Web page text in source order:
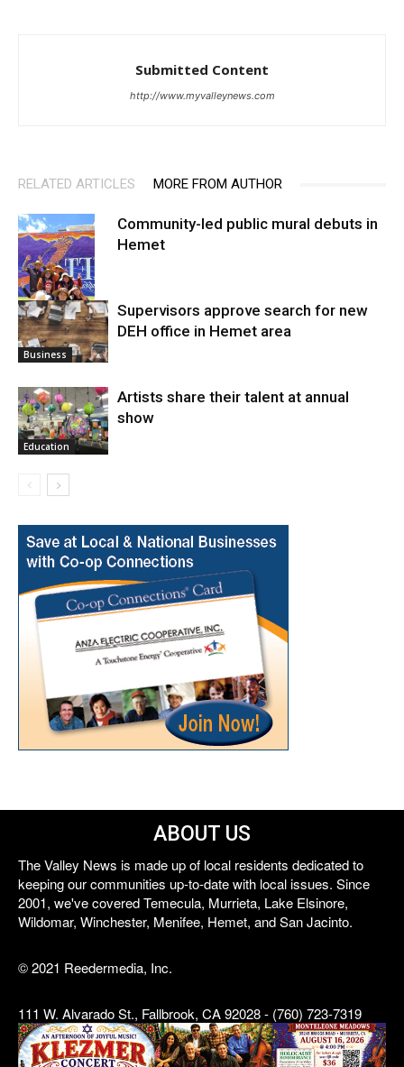
Submitted Content
http://www.myvalleynews.com
RELATED ARTICLES MORE FROM AUTHOR
Arts
Community-led public mural debuts in
Hemet
Business
Supervisors approve search for new
DEH office in Hemet area
Education
Artists share their talent at annual
show
ABOUT US
The Valley News is made up of local residents dedicated to
keeping our communities up-to-date with local issues. Since
2001, we've covered Temecula, Murrieta, Lake Elsinore,
Wildomar, Winchester, Menifee, Hemet, and San Jacinto.
© 2021 Reedermedia, Inc.
111 W. Alvarado St., Fallbrook, CA 92028 - (760) 723-7319